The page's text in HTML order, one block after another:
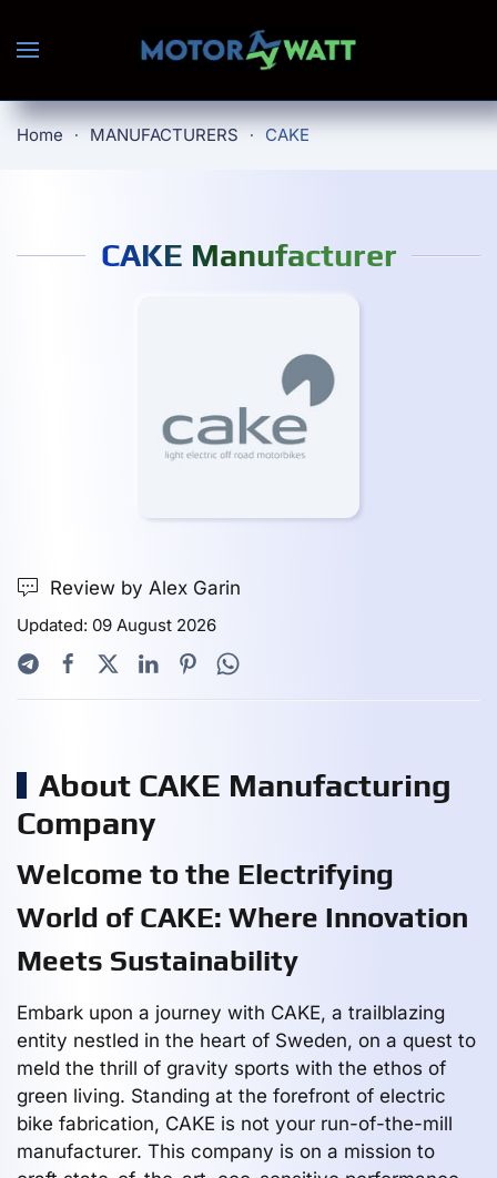
Skip to main content
Home MANUFACTURERS CAKE
CAKE Manufacturer
Review by Alex Garin
Updated: 09 August 2026
About CAKE Manufacturing
Company
Welcome to the Electrifying
World of CAKE: Where Innovation
Meets Sustainability
Embark upon a journey with CAKE, a trailblazing
entity nestled in the heart of Sweden, on a quest to
meld the thrill of gravity sports with the ethos of
green living. Standing at the forefront of electric
bike fabrication, CAKE is not your run-of-the-mill
manufacturer. This company is on a mission to